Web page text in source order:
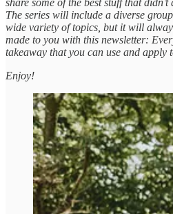
The series will include a diverse
wide variety of topics, but it will
made to you with this newsletter:
takeaway that you can use and
Enjoy!